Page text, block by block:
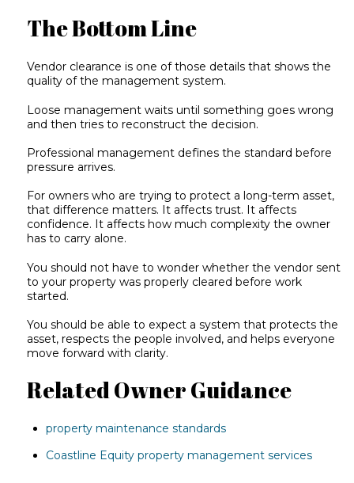
The Bottom Line
Vendor clearance is one of those details that shows the
quality of the management system.
Loose management waits until something goes wrong
and then tries to reconstruct the decision.
Professional management defines the standard before
pressure arrives.
For owners who are trying to protect a long-term asset,
that difference matters. It affects trust. It affects
confidence. It affects how much complexity the owner
has to carry alone.
You should not have to wonder whether the vendor sent
to your property was properly cleared before work
started.
You should be able to expect a system that protects the
asset, respects the people involved, and helps everyone
move forward with clarity.
Related Owner Guidance
property maintenance standards
Coastline Equity property management services